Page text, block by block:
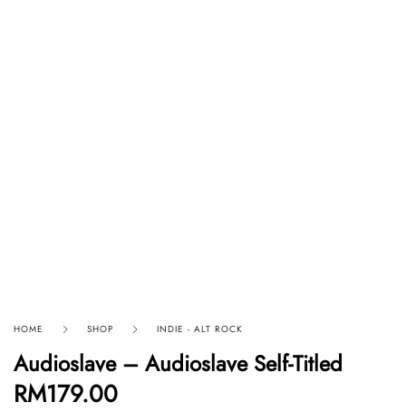
HOME SHOP INDIE - ALT ROCK
Audioslave – Audioslave Self-Titled
RM179.00